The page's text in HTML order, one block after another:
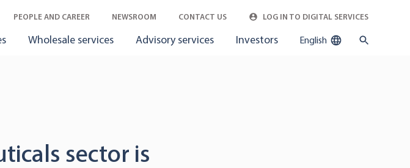
PEOPLE AND CAREER NEWSROOM CONTACT US LOG IN TO DIGITAL SERVICES
Wholesale services Advisory services Investors English
sector is